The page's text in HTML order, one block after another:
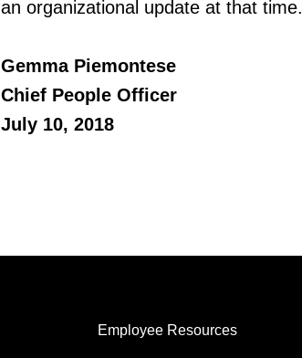
an organizational update at that time.
Gemma Piemontese
Chief People Officer
July 10, 2018
Employee Resources